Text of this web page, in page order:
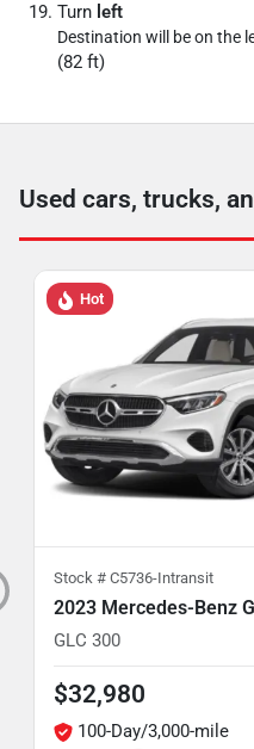
Turn left
Destination will be on the
(82 ft)
Used cars, trucks,
Hot
Stock # C5736-Intransit
2023 Mercedes-Benz
GLC 300
$32,980
100-Day/3,000-mile